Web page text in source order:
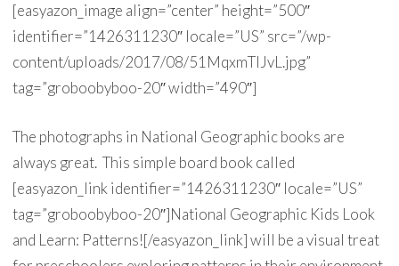
[easyazon_image align=”center” height=”500″
identifier=”1426311230″ locale=”US” src=”/wp-
content/uploads/2017/08/51MqxmTlJvL.jpg”
tag=”groboobyboo-20″ width=”490″]
The photographs in National Geographic books are
always great. This simple board book called
[easyazon_link identifier=”1426311230″ locale=”US”
tag=”groboobyboo-20″]National Geographic Kids Look
and Learn: Patterns![/easyazon_link] will be a visual treat